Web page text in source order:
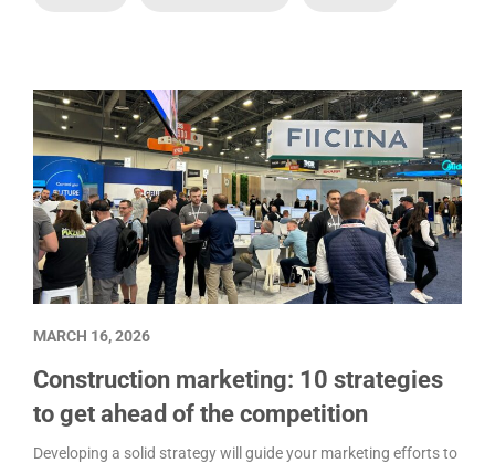
Construction marketing: 10 strategies
to get ahead of the competition
Developing a solid strategy will guide your marketing efforts to
MARCH 16, 2026